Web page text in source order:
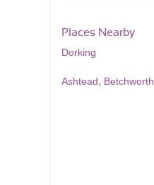
Places Nearby
Dorking
Ashtead Betchworth